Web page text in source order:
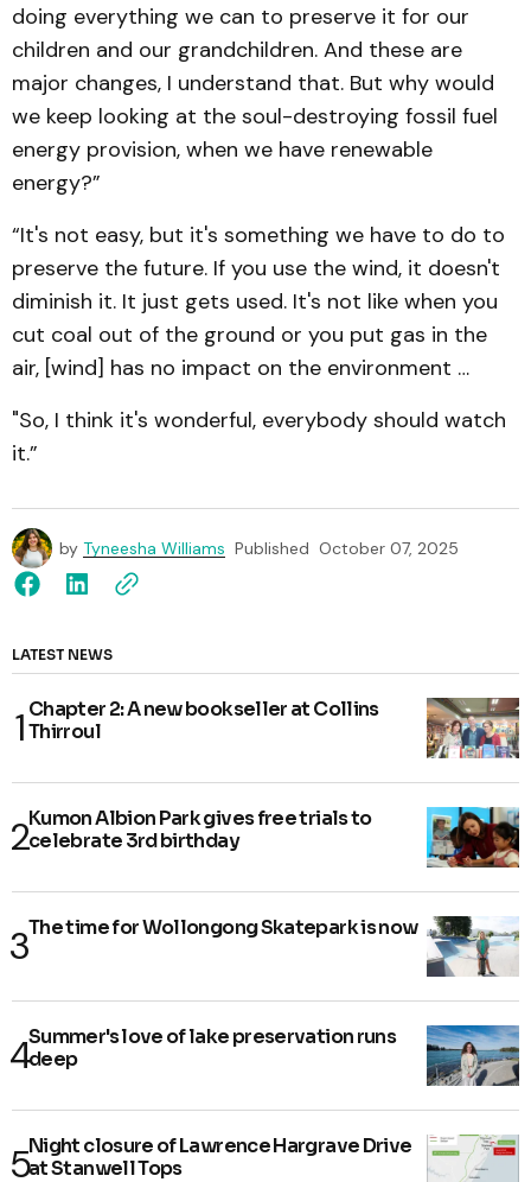
doing everything we can to preserve it for our
children and our grandchildren. And these are
major changes, I understand that. But why would
we keep looking at the soul-destroying fossil fuel
energy provision, when we have renewable
energy?”
“It's not easy, but it's something we have to do to
preserve the future. If you use the wind, it doesn't
diminish it. It just gets used. It's not like when you
cut coal out of the ground or you put gas in the
air, [wind] has no impact on the environment …
"So, I think it's wonderful, everybody should watch
it.”
by Tyneesha Williams Published October 07, 2025
LATEST NEWS
Chapter 2: A new bookseller at Collins
Thirroul
Kumon Albion Park gives free trials to
celebrate 3rd birthday
The time for Wollongong Skatepark is now
Summer's love of lake preservation runs
deep
Night closure of Lawrence Hargrave Drive
at Stanwell Tops